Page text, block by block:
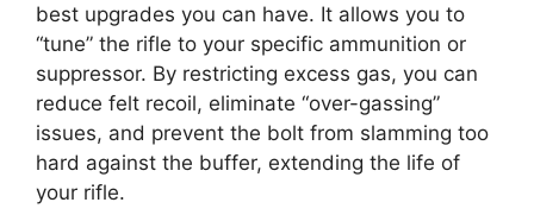
best upgrades you can have. It allows you to
“tune” the rifle to your specific ammunition or
suppressor. By restricting excess gas, you can
reduce felt recoil, eliminate “over-gassing”
issues, and prevent the bolt from slamming too
hard against the buffer, extending the life of
your rifle.